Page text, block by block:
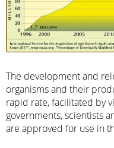
The development and
organisms and their
rapid rate, facilitated by
governments, scientists
are approved for use in